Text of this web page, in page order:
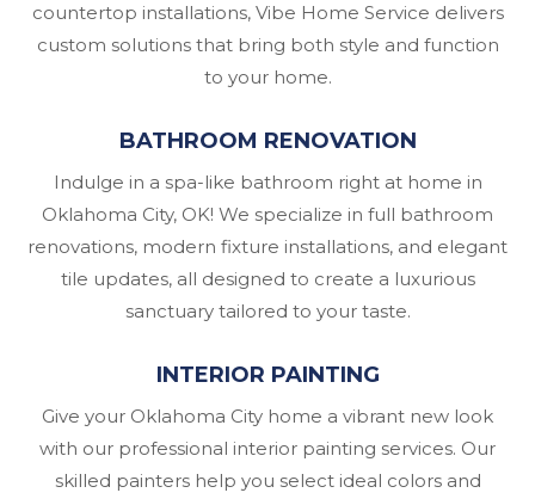
countertop installations, Vibe Home Service delivers
custom solutions that bring both style and function
to your home.
BATHROOM RENOVATION
Indulge in a spa-like bathroom right at home in
Oklahoma City, OK! We specialize in full bathroom
renovations, modern fixture installations, and elegant
tile updates, all designed to create a luxurious
sanctuary tailored to your taste.
INTERIOR PAINTING
Give your Oklahoma City home a vibrant new look
with our professional interior painting services. Our
skilled painters help you select ideal colors and